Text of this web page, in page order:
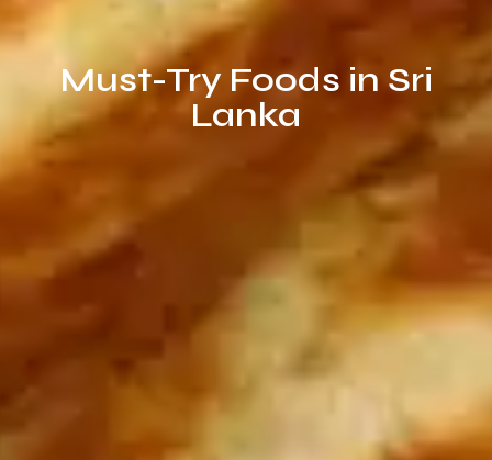
Must-Try Foods in Sri
Lanka